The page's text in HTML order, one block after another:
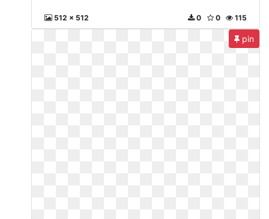
512 x 512 115
0
0
pin